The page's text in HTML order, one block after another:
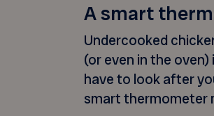
A smart
Undercooked
(or even in the oven)
have to look after
smart thermometer